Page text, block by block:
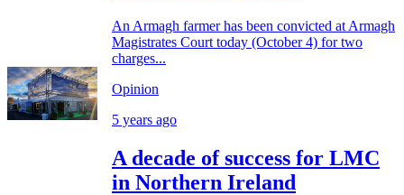
An Armagh farmer has been convicted at Armagh
Magistrates Court today (October 4) for two
charges...
Opinion
5 years ago
A decade of success for LMC
in Northern Ireland